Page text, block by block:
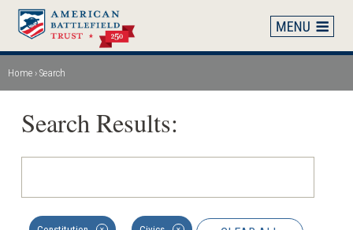
Skip
main
content
Breadcrumb
Home Search
Search Results: